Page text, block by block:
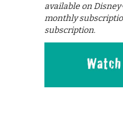
available on
monthly
subscription.